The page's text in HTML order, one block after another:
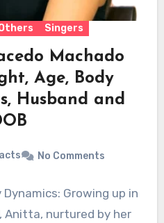
Singers
Machado
Age, Body
Husband and
No Comments
Dynamics: Growing up in
Anitta, nurtured by her